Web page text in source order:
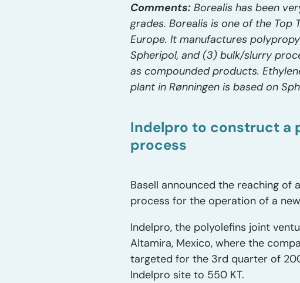
Comments: Borealis has been
grades. Borealis is one of the
Europe. It manufactures
Spheripol, and (3) bulk/slurry
as compounded products.
plant in Rønningen is based on
Indelpro to construct a
process
Basell announced the reaching of
process for the operation of a
Indelpro, the polyolefins joint
Altamira, Mexico, where the
targeted for the 3rd quarter of
Indelpro site to 550 KT.